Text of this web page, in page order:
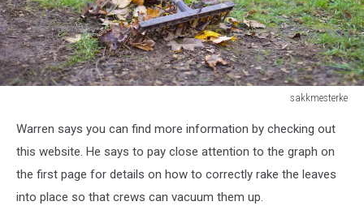
sakkmesterke
raking
leaves
Warren says you can find more information by checking out
this website. He says to pay close attention to the graph on
the first page for details on how to correctly rake the leaves
into place so that crews can vacuum them up.